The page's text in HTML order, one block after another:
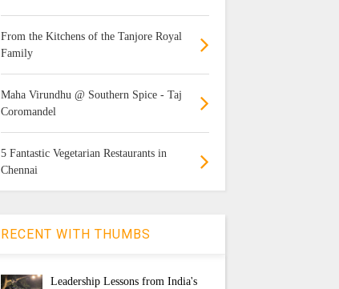
From the Kitchens of the Tanjore Royal
Family
Maha Virundhu @ Southern Spice - Taj
Coromandel
5 Fantastic Vegetarian Restaurants in
Chennai
RECENT WITH THUMBS
Leadership Lessons from India's